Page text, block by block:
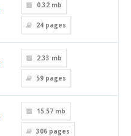
0.32 mb
24 pages
2.33 mb
59 pages
15.57 mb
306 pages